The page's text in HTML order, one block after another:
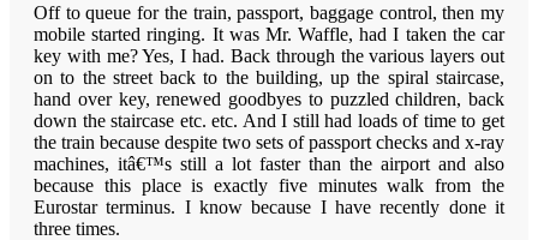
Off to queue for the train, passport, baggage control, then my
mobile started ringing. It was Mr. Waffle, had I taken the car
key with me? Yes, I had. Back through the various layers out
on to the street back to the building, up the spiral staircase,
hand over key, renewed goodbyes to puzzled children, back
down the staircase etc. etc. And I still had loads of time to get
the train because despite two sets of passport checks and x-ray
machines, itâ€™s still a lot faster than the airport and also
because this place is exactly five minutes walk from the
Eurostar terminus. I know because I have recently done it
three times.